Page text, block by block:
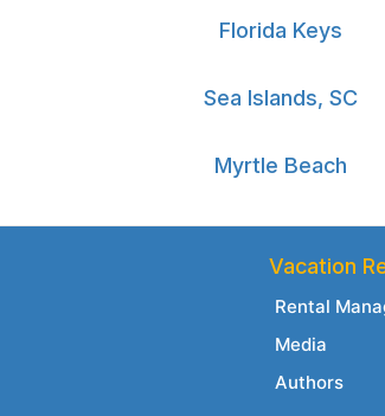
Florida Keys
Sea Islands, SC
Myrtle Beach
Vacation
Rental
Media
Authors